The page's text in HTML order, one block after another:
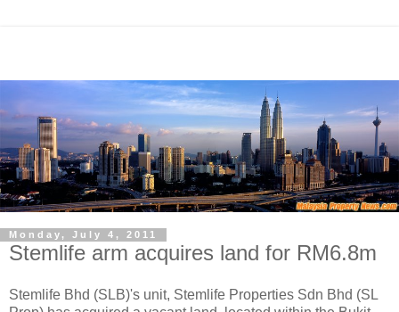
Monday, July 4, 2011
Stemlife arm acquires land for RM6.8m
Stemlife Bhd (SLB)'s unit, Stemlife Properties Sdn Bhd (SL